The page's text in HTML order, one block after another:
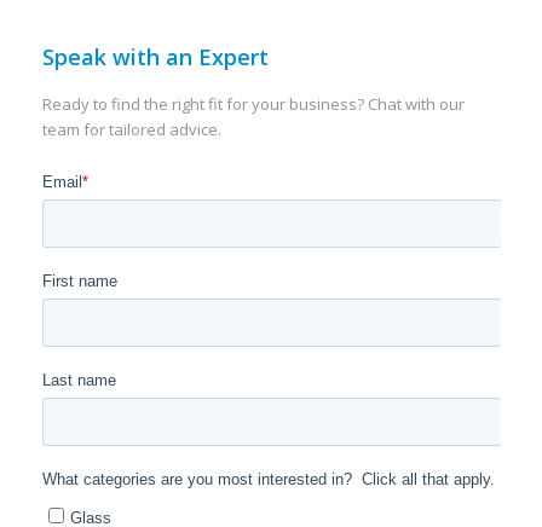
Speak with an Expert
Ready to find the right fit for your business? Chat with our
team for tailored advice.